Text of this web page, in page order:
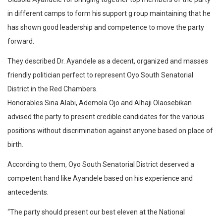
in different camps to form his support g roup maintaining that he
has shown good leadership and competence to move the party
forward.
They described Dr. Ayandele as a decent, organized and masses
friendly politician perfect to represent Oyo South Senatorial
District in the Red Chambers.
Honorables Sina Alabi, Ademola Ojo and Alhaji Olaosebikan
advised the party to present credible candidates for the various
positions without discrimination against anyone based on place of
birth.
According to them, Oyo South Senatorial District deserved a
competent hand like Ayandele based on his experience and
antecedents.
“The party should present our best eleven at the National